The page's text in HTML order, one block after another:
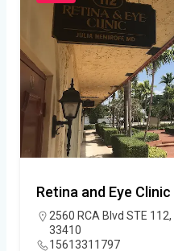
Retina and Eye Clinic
2560 RCA Blvd STE 112,
33410
15613311797